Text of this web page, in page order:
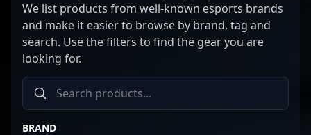
We list products from well-known esports brands
and make it easier to browse by brand, tag and
search. Use the filters to find the gear you are
looking for.
BRAND